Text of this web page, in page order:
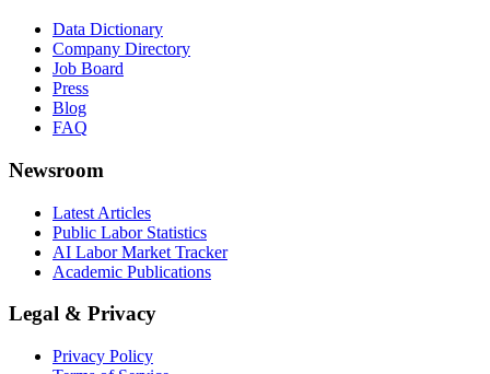
Data Dictionary
Company Directory
Job Board
Press
Blog
FAQ
Newsroom
Latest Articles
Public Labor Statistics
AI Labor Market Tracker
Academic Publications
Legal & Privacy
Privacy Policy